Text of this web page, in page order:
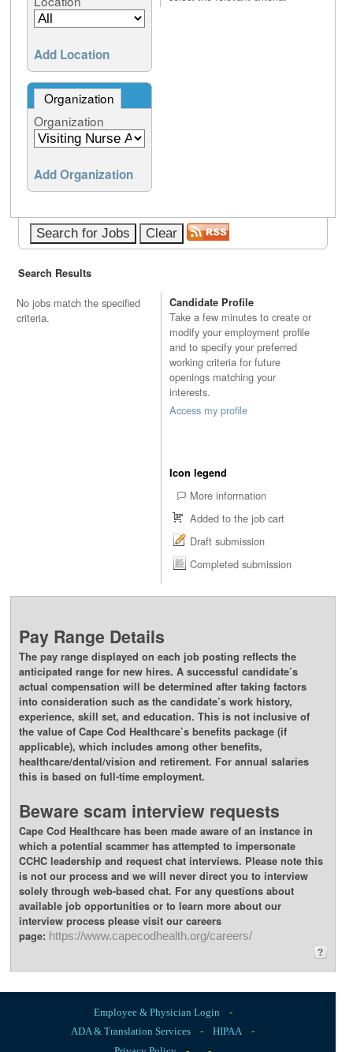
Add Location
Organization
Organization
Add Organization
Search Results
No jobs match the specified
criteria.
Candidate Profile
Take a few minutes to create or
modify your employment profile
and to specify your preferred
working criteria for future
openings matching your
interests.
Access my profile
Icon legend
More information
Added to the job cart
Draft submission
Completed submission
Pay Range Details
The pay range displayed on each job posting reflects the
anticipated range for new hires. A successful candidate’s
actual compensation will be determined after taking factors
into consideration such as the candidate’s work history,
experience, skill set, and education. This is not inclusive of
the value of Cape Cod Healthcare’s benefits package (if
applicable), which includes among other benefits,
healthcare/dental/vision and retirement. For annual salaries
this is based on full-time employment.
Beware scam interview requests
Cape Cod Healthcare has been made aware of an instance in
which a potential scammer has attempted to impersonate
CCHC leadership and request chat interviews. Please note this
is not our process and we will never direct you to interview
solely through web-based chat. For any questions about
available job opportunities or to learn more about our
interview process please visit our careers
page: https://www.capecodhealth.org/careers/
Employee & Physician Login
-
ADA & Translation Services
- HIPAA
-